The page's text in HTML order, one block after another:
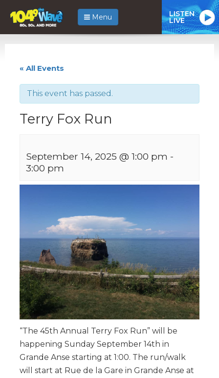
Menu LISTEN
LIVE
« All Events
This event has passed.
Terry Fox Run
September 14, 2025 @ 1:00 pm -
3:00 pm
“The 45th Annual Terry Fox Run” will be
happening Sunday September 14th in
Grande Anse starting at 1:00. The run/walk
will start at Rue de la Gare in Grande Anse at